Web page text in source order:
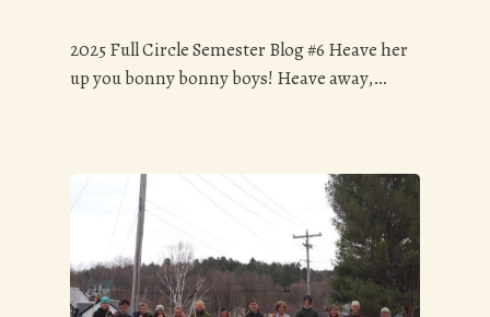
2025 Full Circle Semester Blog #6 Heave her
up you bonny bonny boys! Heave away,…